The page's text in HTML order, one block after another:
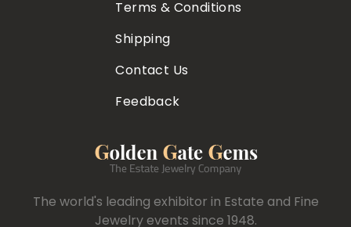
Terms & Conditions
Shipping
Contact Us
Feedback
The world's leading exhibitor in Estate and Fine
Jewelry events since 1948.